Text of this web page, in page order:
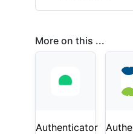
More on this ...
Authenticator